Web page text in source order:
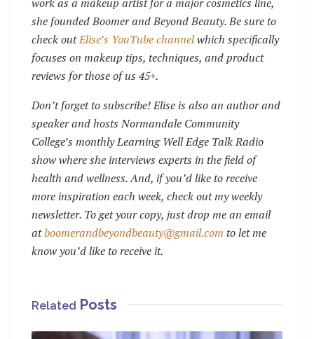
she founded Boomer and Beyond Beauty.Be sure to
check outElise’s YouTube channelwhich specifically
focuses on makeup tips, techniques, and product
reviews for those of us 45+.
Don’t forget to subscribe!Elise is also an author and
speaker and hosts Normandale Community
College’s monthly Learning Well Edge Talk Radio
show where she interviews experts in the field of
health and wellness. And, if you’d like to receive
more inspiration each week, check out my weekly
newsletter. To get your copy, just drop me an email
atboomerandbeyondbeauty@gmail.com to let me
know you’d like to receive it.
Related Posts